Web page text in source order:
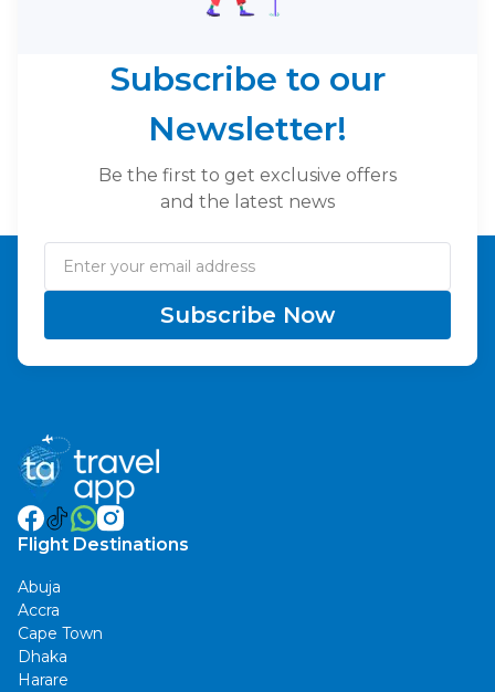
Flight Destinations
Abuja
Accra
Cape Town
Dhaka
Harare
Subscribe to our
Newsletter!
Be the first to get exclusive offers
and the latest news
Subscribe Now